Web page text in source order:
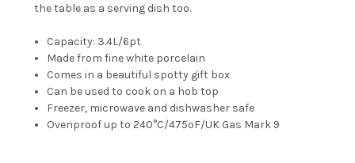
the table as a serving dish too.
Capacity: 3.4L/6pt
Made from fine white porcelain
Comes in a beautiful spotty gift box
Can be used to cook on a hob top
Freezer, microwave and dishwasher safe
Ovenproof up to 240°C/475ºF/UK Gas Mark 9